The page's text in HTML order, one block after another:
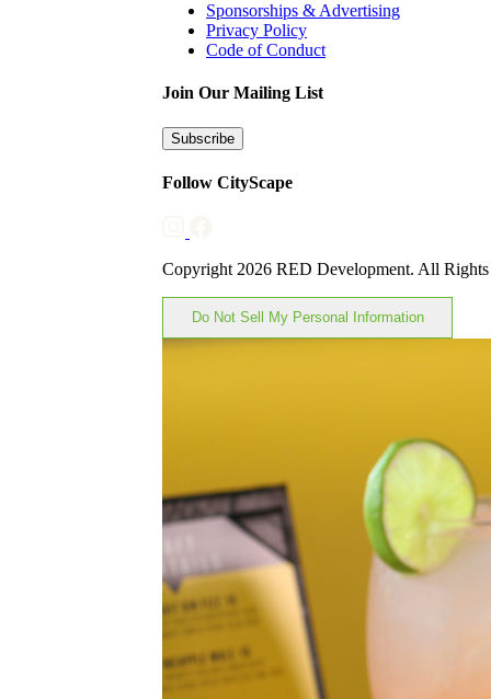
Sponsorships & Advertising
Privacy Policy
Code of Conduct
Join Our Mailing List
Subscribe
Follow CityScape
Copyright 2026 RED Development. All Rights
Do Not Sell My Personal Information